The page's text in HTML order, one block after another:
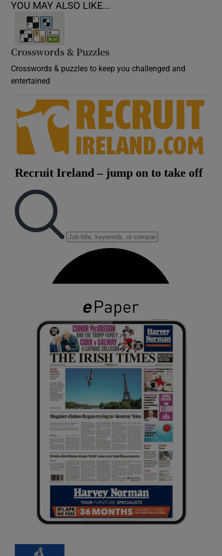
YOU MAY ALSO LIKE...
Crosswords & Puzzles
Crosswords & puzzles to keep you challenged and
entertained